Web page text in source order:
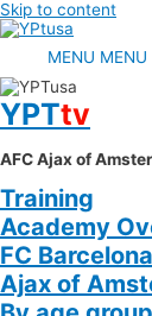
Skip to content
MENU MENU
YPTtv
AFC Ajax of
Training
Academy
FC Barcelona
Ajax of